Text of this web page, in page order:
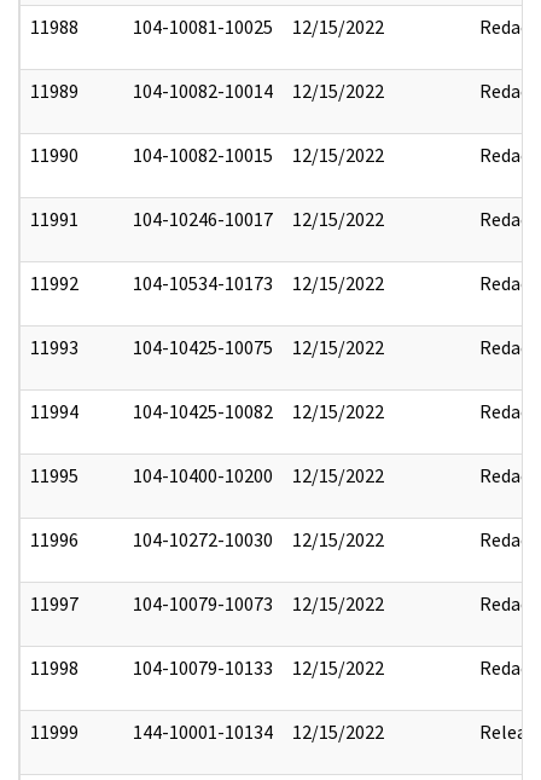
11988 104-10081-10025 12/15/2022 Redact
11989 104-10082-10014 12/15/2022 Redact
11990 104-10082-10015 12/15/2022 Redact
11991 104-10246-10017 12/15/2022 Redact
11992 104-10534-10173 12/15/2022 Redact
11993 104-10425-10075 12/15/2022 Redact
11994 104-10425-10082 12/15/2022 Redact
11995 104-10400-10200 12/15/2022 Redact
11996 104-10272-10030 12/15/2022 Redact
11997 104-10079-10073 12/15/2022 Redact
11998 104-10079-10133 12/15/2022 Redact
11999 144-10001-10134 12/15/2022